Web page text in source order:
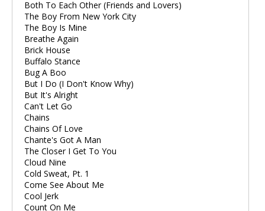
Both To Each Other (Friends and Lovers)
The Boy From New York City
The Boy Is Mine
Breathe Again
Brick House
Buffalo Stance
Bug A Boo
But I Do (I Don't Know Why)
But It's Alright
Can't Let Go
Chains
Chains Of Love
Chante's Got A Man
The Closer I Get To You
Cloud Nine
Cold Sweat, Pt. 1
Come See About Me
Cool Jerk
Count On Me